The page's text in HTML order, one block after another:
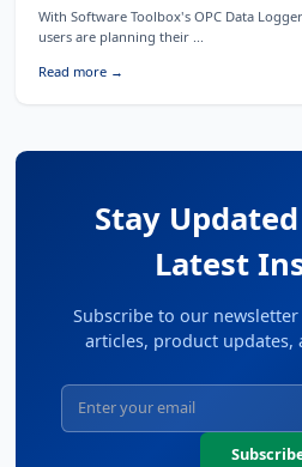
With Software Toolbox's OPC Data
users are planning their ...
Read more →
Stay
Latest
Subscribe to our
articles, product updates,